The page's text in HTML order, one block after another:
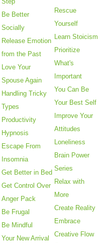
Be Better
Socially
Release Emotion
from the Past
Love Your
Spouse Again
Handling Tricky
Types
Productivity
Hypnosis
Escape From
Insomnia
Get Better in Bed
Get Control Over
Anger Pack
Be Frugal
Be Mindful
Your New Arrival
Rescue
Yourself
Learn Stoicism
Prioritize
What's
Important
You Can Be
Your Best Self
Improve Your
Attitudes
Loneliness
Brain Power
Series
Relax with
More
Create Reality
Embrace
Creative Flow